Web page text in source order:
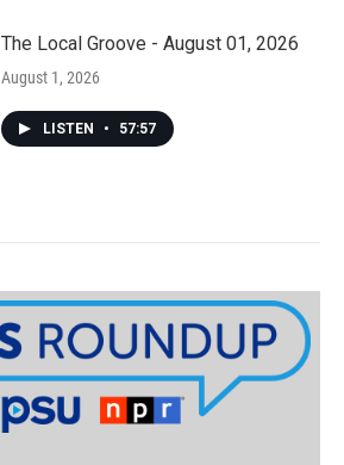
The Local Groove - August 01, 2026
August 1, 2026
LISTEN • 57:57